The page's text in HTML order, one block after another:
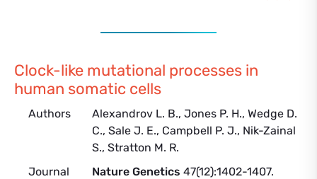
Clock-like mutational processes in
human somatic cells
Authors
Alexandrov L. B., Jones P. H., Wedge D.
C., Sale J. E., Campbell P. J., Nik-Zainal
S., Stratton M. R.
Journal
Nature Genetics 47(12):1402-1407.